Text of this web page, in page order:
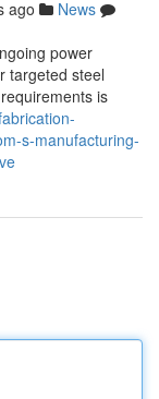
ago
News
power
targeted steel
is
s-manufacturing-